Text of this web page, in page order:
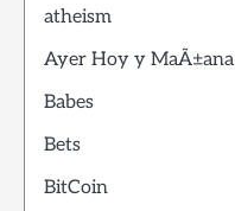
atheism
Ayer Hoy y MaÃ±ana
Babes
Bets
BitCoin